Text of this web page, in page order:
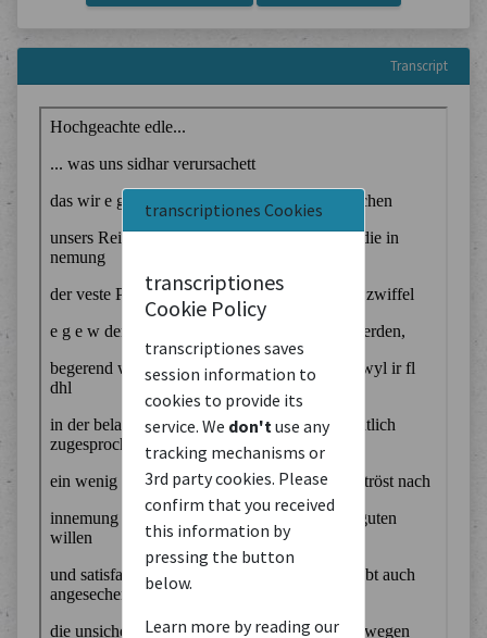
transcriptiones Cookies
transcriptiones
Cookie Policy
transcriptiones saves
session information to
cookies to provide its
service. We don't use any
tracking mechanisms or
3rd party cookies. Please
confirm that you received
this information by
pressing the button
below.
Learn more by reading our
Transcript